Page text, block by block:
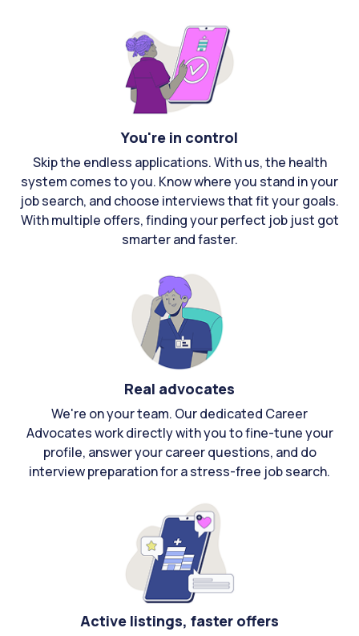
You're in control
Skip the endless applications. With us, the health
system comes to you. Know where you stand in your
job search, and choose interviews that fit your goals.
With multiple offers, finding your perfect job just got
smarter and faster.
Real advocates
We're on your team. Our dedicated Career
Advocates work directly with you to fine-tune your
profile, answer your career questions, and do
interview preparation for a stress-free job search.
Active listings, faster offers